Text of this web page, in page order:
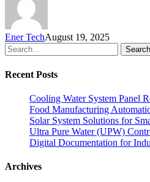
Ener TechAugust 19, 2025
Search
Recent Posts
Cooling Water System Panel
Food Manufacturing
Solar System Solutions for
Ultra Pure Water (UPW)
Digital Documentation for
Archives